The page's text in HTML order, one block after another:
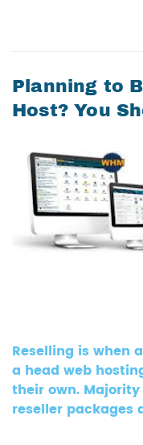
Planning to
Host? You
Reselling is when
a head web
their own.
reseller packages